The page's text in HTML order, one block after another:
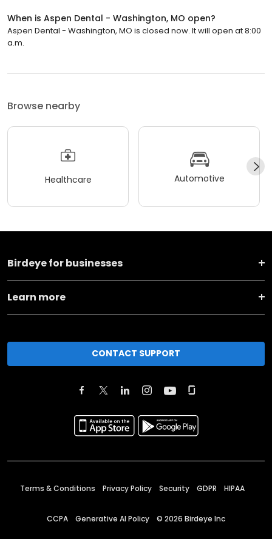
When is Aspen Dental - Washington, MO open?
Aspen Dental - Washington, MO is closed now. It will open at 8:00
a.m.
Browse nearby
Healthcare Automotive
Birdeye for businesses
Learn more
CONTACT SUPPORT
Terms & Conditions Privacy Policy Security GDPR HIPAA
CCPA Generative AI Policy © 2026 Birdeye Inc